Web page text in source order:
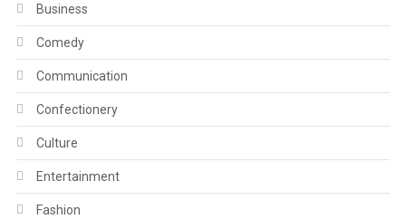
Business
Comedy
Communication
Confectionery
Culture
Entertainment
Fashion